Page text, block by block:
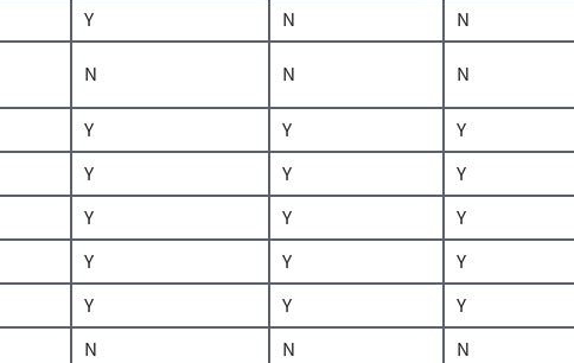
Y N
N
N N N
Y Y
Y
Y Y
Y
Y Y
Y
Y Y
Y
Y Y
Y
N N
N